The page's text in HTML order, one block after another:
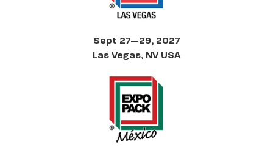
Sept 27—29, 2027
Las Vegas, NV USA